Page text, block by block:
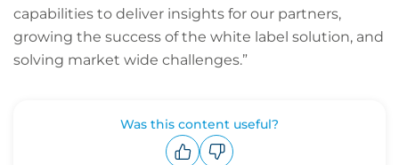
capabilities to deliver insights for our partners,
growing the success of the white label solution, and
solving market wide challenges.”
Was this content useful?